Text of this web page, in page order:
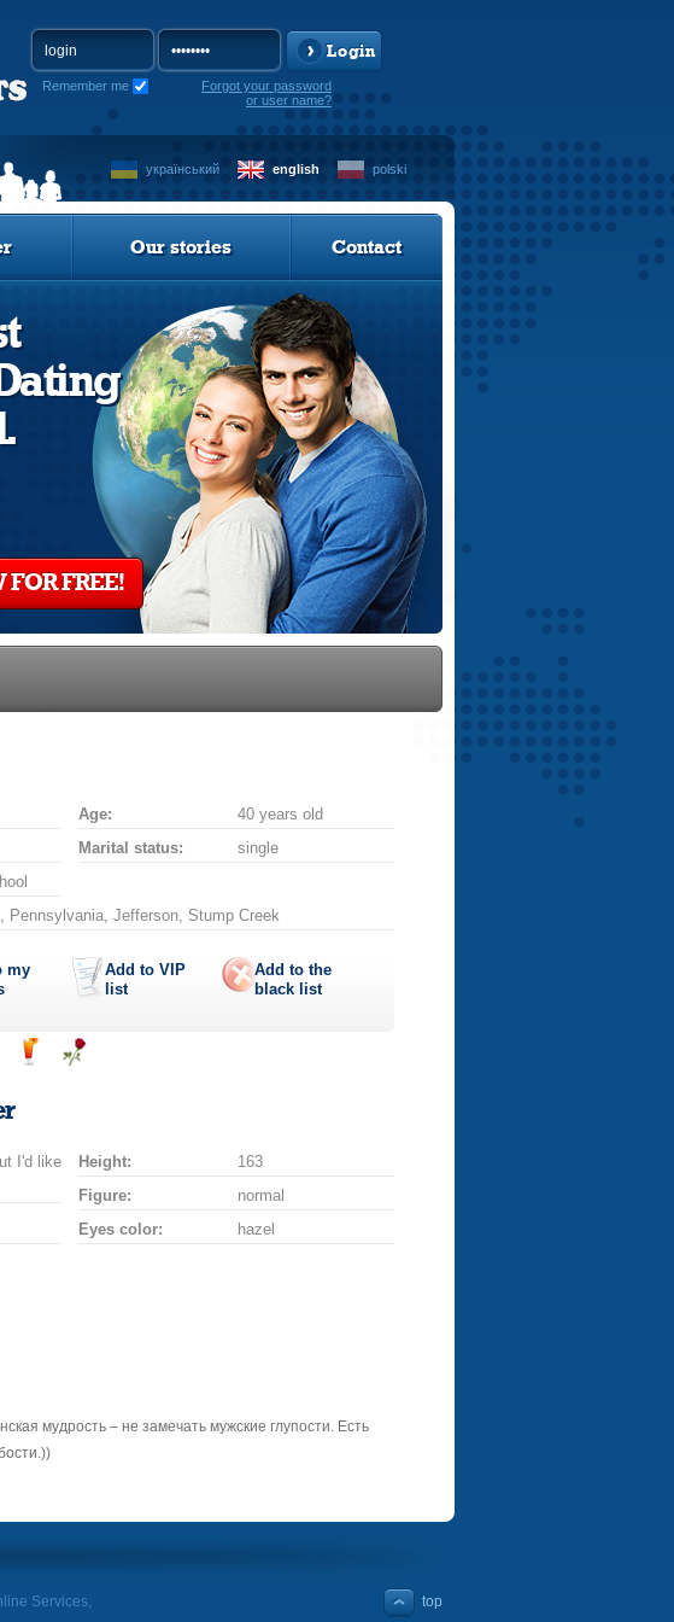
Login
Remember me
Forgot your password
or user name?
український english polski
Our stories Contact
FOR FREE!
Age:
40 years old
Marital status:
single
Pennsylvania, Jefferson, Stump Creek
my
Add to VIP
list
Add to the
black list
I'd like
Height:
163
Figure:
normal
Eyes color: hazel
мудрость – не замечать мужские глупости. Есть
Services,
top